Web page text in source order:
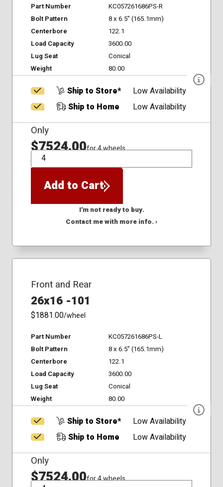
Part Number
KC057261686PS-R
Bolt Pattern
8 x 6.5" (165.1mm)
Centerbore
122.1
Load Capacity
3600.00
Lug Seat
Conical
Weight
80.00
Ship to Store*
Low Availability
Ship to Home
Low Availability
Only
$7524.00for 4 wheels
QTY
Add to Cart
I'm not ready to buy.
Contact me with more info. ›
Front and Rear
26x16 -101
$1881.00/wheel
Part Number
KC057261686PS-L
Bolt Pattern
8 x 6.5" (165.1mm)
Centerbore
122.1
Load Capacity
3600.00
Lug Seat
Conical
Weight
80.00
Ship to Store*
Low Availability
Ship to Home
Low Availability
Only
$7524.00for 4 wheels